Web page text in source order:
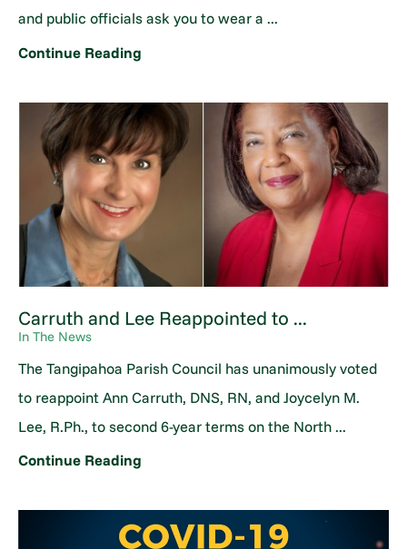
and public officials ask you to wear a ...
Continue Reading
Carruth and Lee Reappointed to ...
In The News
The Tangipahoa Parish Council has unanimously voted
to reappoint Ann Carruth, DNS, RN, and Joycelyn M.
Lee, R.Ph., to second 6-year terms on the North ...
Continue Reading